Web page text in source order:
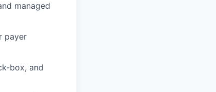
managed
payer
box, and